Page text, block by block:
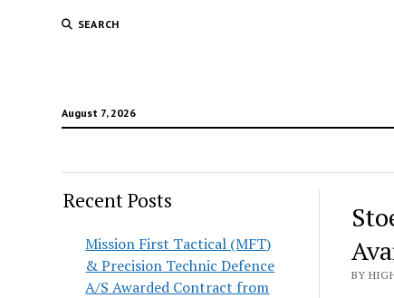
SEARCH
August 7, 2026
Recent Posts
Mission First Tactical (MFT)
& Precision Technic Defence
A/S Awarded Contract from
BY